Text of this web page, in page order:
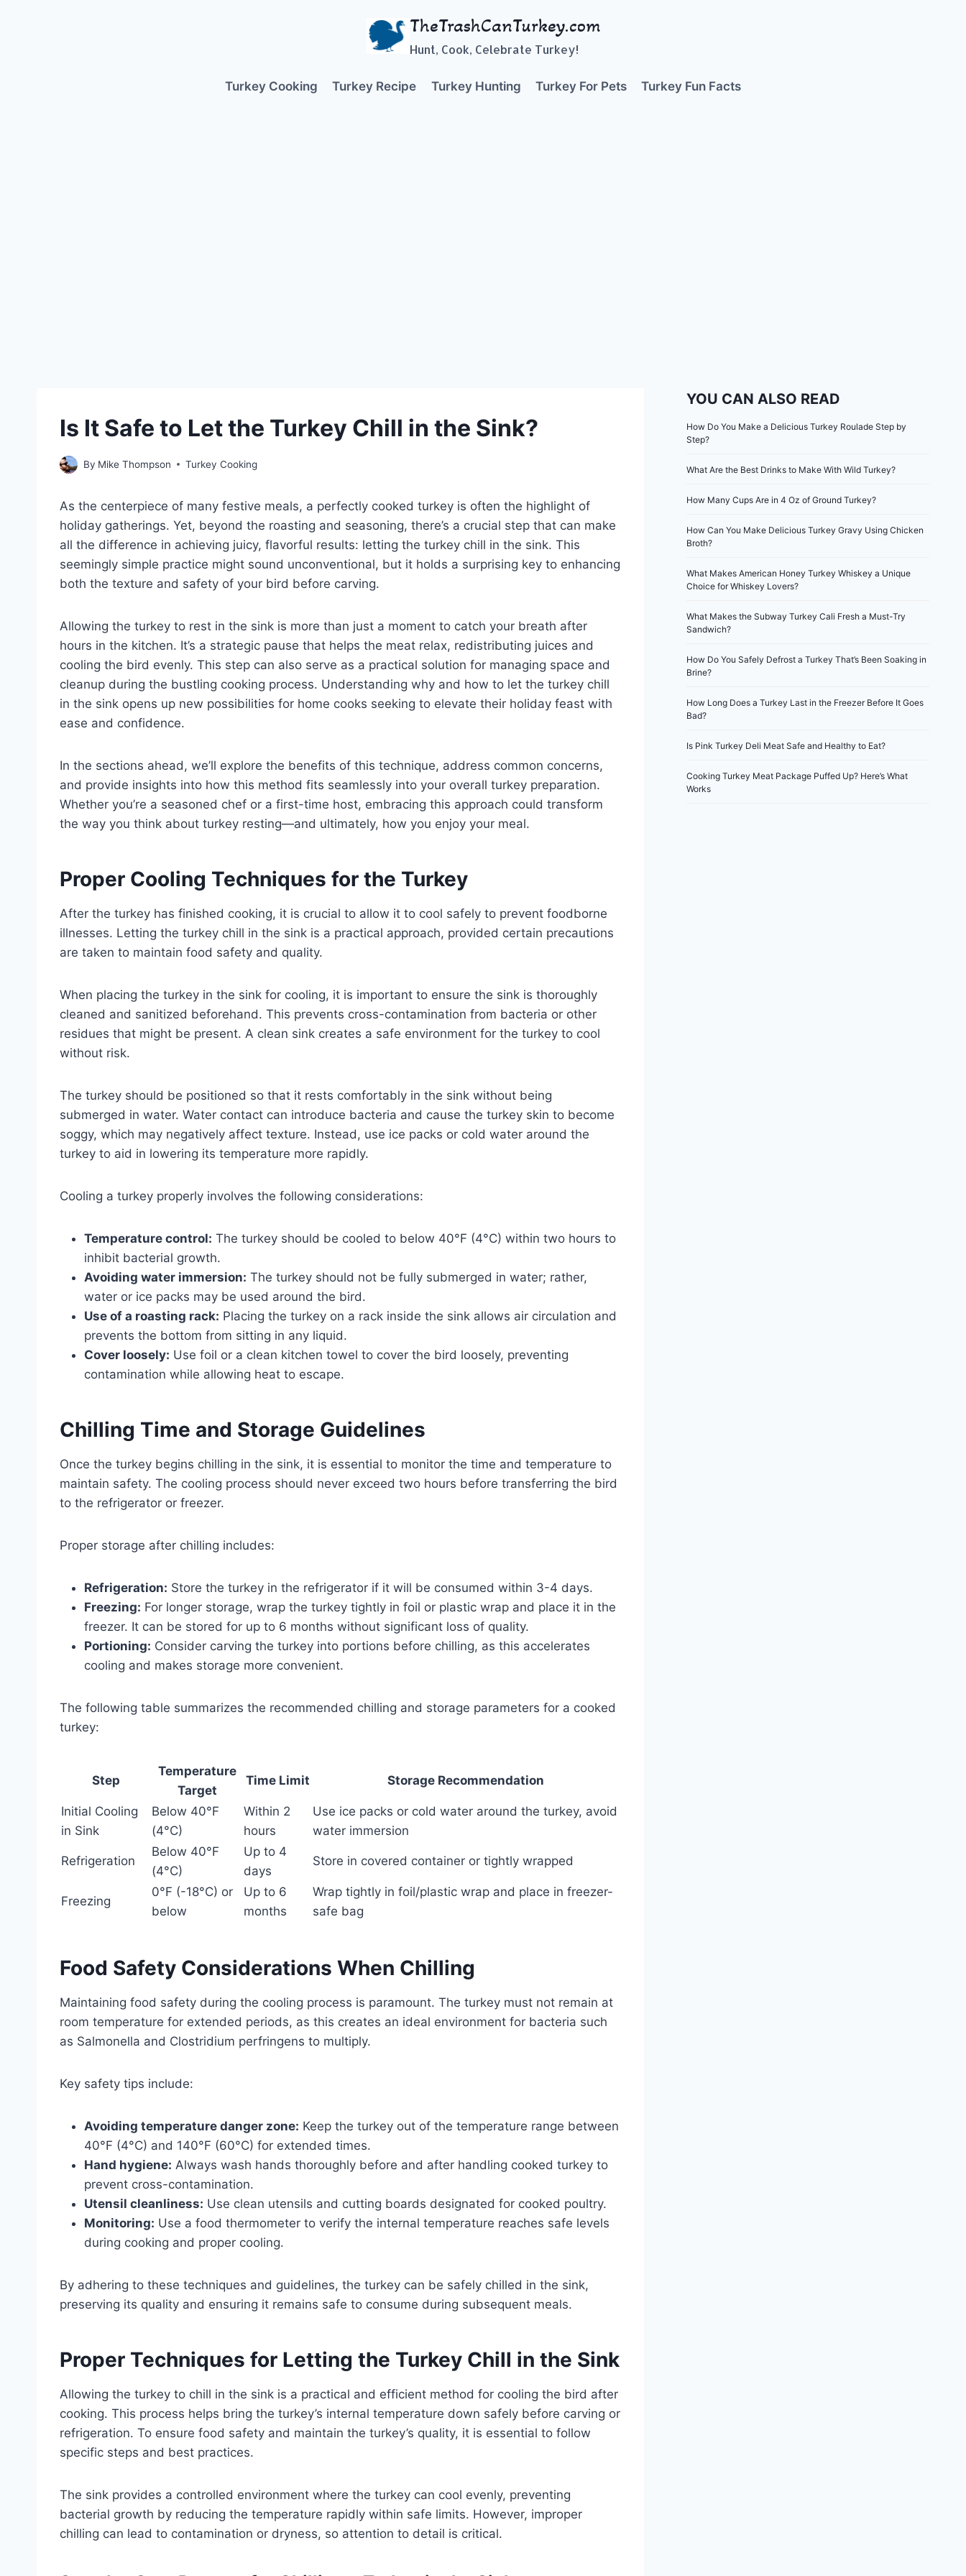
TheTrashCanTurkey.com
Hunt, Cook, Celebrate Turkey!
Turkey Cooking Turkey Recipe Turkey Hunting Turkey For Pets Turkey Fun Facts
Is It Safe to Let the Turkey Chill in the Sink?
By Mike Thompson Turkey Cooking
As the centerpiece of many festive meals, a perfectly cooked turkey is often the highlight of
holiday gatherings. Yet, beyond the roasting and seasoning, there’s a crucial step that can make
all the difference in achieving juicy, flavorful results: letting the turkey chill in the sink. This
seemingly simple practice might sound unconventional, but it holds a surprising key to enhancing
both the texture and safety of your bird before carving.
Allowing the turkey to rest in the sink is more than just a moment to catch your breath after
hours in the kitchen. It’s a strategic pause that helps the meat relax, redistributing juices and
cooling the bird evenly. This step can also serve as a practical solution for managing space and
cleanup during the bustling cooking process. Understanding why and how to let the turkey chill
in the sink opens up new possibilities for home cooks seeking to elevate their holiday feast with
ease and confidence.
In the sections ahead, we’ll explore the benefits of this technique, address common concerns,
and provide insights into how this method fits seamlessly into your overall turkey preparation.
Whether you’re a seasoned chef or a first-time host, embracing this approach could transform
the way you think about turkey resting—and ultimately, how you enjoy your meal.
Proper Cooling Techniques for the Turkey
After the turkey has finished cooking, it is crucial to allow it to cool safely to prevent foodborne
illnesses. Letting the turkey chill in the sink is a practical approach, provided certain precautions
are taken to maintain food safety and quality.
When placing the turkey in the sink for cooling, it is important to ensure the sink is thoroughly
cleaned and sanitized beforehand. This prevents cross-contamination from bacteria or other
residues that might be present. A clean sink creates a safe environment for the turkey to cool
without risk.
The turkey should be positioned so that it rests comfortably in the sink without being
submerged in water. Water contact can introduce bacteria and cause the turkey skin to become
soggy, which may negatively affect texture. Instead, use ice packs or cold water around the
turkey to aid in lowering its temperature more rapidly.
Cooling a turkey properly involves the following considerations:
Temperature control: The turkey should be cooled to below 40°F (4°C) within two hours to
inhibit bacterial growth.
Avoiding water immersion: The turkey should not be fully submerged in water; rather,
water or ice packs may be used around the bird.
Use of a roasting rack: Placing the turkey on a rack inside the sink allows air circulation and
prevents the bottom from sitting in any liquid.
Cover loosely: Use foil or a clean kitchen towel to cover the bird loosely, preventing
contamination while allowing heat to escape.
Chilling Time and Storage Guidelines
Once the turkey begins chilling in the sink, it is essential to monitor the time and temperature to
maintain safety. The cooling process should never exceed two hours before transferring the bird
to the refrigerator or freezer.
Proper storage after chilling includes:
Refrigeration: Store the turkey in the refrigerator if it will be consumed within 3-4 days.
Freezing: For longer storage, wrap the turkey tightly in foil or plastic wrap and place it in the
freezer. It can be stored for up to 6 months without significant loss of quality.
Portioning: Consider carving the turkey into portions before chilling, as this accelerates
cooling and makes storage more convenient.
The following table summarizes the recommended chilling and storage parameters for a cooked
turkey:
Step
Temperature
Target
Time Limit Storage Recommendation
Initial Cooling
in Sink
Below 40°F
(4°C)
Within 2
hours
Use ice packs or cold water around the turkey, avoid
water immersion
Refrigeration
Below 40°F
(4°C)
Up to 4
days
Store in covered container or tightly wrapped
Freezing
0°F (-18°C) or
below
Up to 6
months
Wrap tightly in foil/plastic wrap and place in freezer-
safe bag
Food Safety Considerations When Chilling
Maintaining food safety during the cooling process is paramount. The turkey must not remain at
room temperature for extended periods, as this creates an ideal environment for bacteria such
as Salmonella and Clostridium perfringens to multiply.
Key safety tips include:
Avoiding temperature danger zone: Keep the turkey out of the temperature range between
40°F (4°C) and 140°F (60°C) for extended times.
Hand hygiene: Always wash hands thoroughly before and after handling cooked turkey to
prevent cross-contamination.
Utensil cleanliness: Use clean utensils and cutting boards designated for cooked poultry.
Monitoring: Use a food thermometer to verify the internal temperature reaches safe levels
during cooking and proper cooling.
By adhering to these techniques and guidelines, the turkey can be safely chilled in the sink,
preserving its quality and ensuring it remains safe to consume during subsequent meals.
Proper Techniques for Letting the Turkey Chill in the Sink
Allowing the turkey to chill in the sink is a practical and efficient method for cooling the bird after
cooking. This process helps bring the turkey’s internal temperature down safely before carving or
refrigeration. To ensure food safety and maintain the turkey’s quality, it is essential to follow
specific steps and best practices.
The sink provides a controlled environment where the turkey can cool evenly, preventing
bacterial growth by reducing the temperature rapidly within safe limits. However, improper
chilling can lead to contamination or dryness, so attention to detail is critical.
YOU CAN ALSO READ
How Do You Make a Delicious Turkey Roulade Step by
Step?
What Are the Best Drinks to Make With Wild Turkey?
How Many Cups Are in 4 Oz of Ground Turkey?
How Can You Make Delicious Turkey Gravy Using Chicken
Broth?
What Makes American Honey Turkey Whiskey a Unique
Choice for Whiskey Lovers?
What Makes the Subway Turkey Cali Fresh a Must-Try
Sandwich?
How Do You Safely Defrost a Turkey That’s Been Soaking in
Brine?
How Long Does a Turkey Last in the Freezer Before It Goes
Bad?
Is Pink Turkey Deli Meat Safe and Healthy to Eat?
Cooking Turkey Meat Package Puffed Up? Here’s What
Works